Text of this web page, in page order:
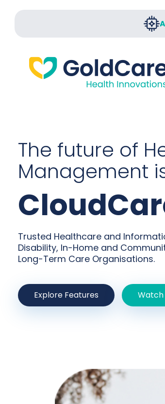
The future of
Management
Trusted Healthcare and
Disability, In-Home and
Long-Term Care Organisations.
Explore Features Watch